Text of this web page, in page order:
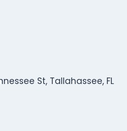
St, Tallahassee, FL